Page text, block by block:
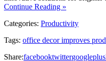
Continue Reading »
Categories: Productivity
Tags: office decor improves
Share:facebooktwittergoogleplus